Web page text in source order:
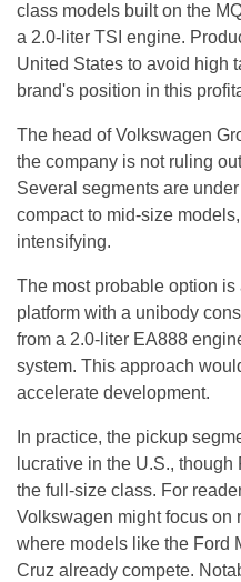
class models built on the
a 2.0-liter TSI engine.
United States to avoid high
brand's position in this
The head of Volkswagen
the company is not ruling
Several segments are
compact to mid-size
intensifying.
The most probable option
platform with a unibody
from a 2.0-liter EA888
system. This approach
accelerate development.
In practice, the pickup
lucrative in the U.S.,
the full-size class. For
Volkswagen might focus on
where models like the Ford
Cruz already compete.